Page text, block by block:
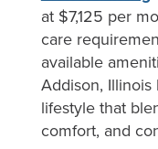
at $7,125 per
care
available
Addison,
lifestyle that
comfort, and